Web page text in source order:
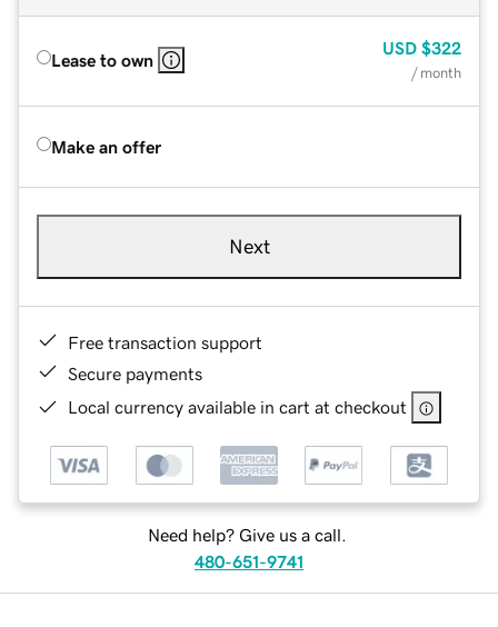
Lease to own
USD $322
/ month
Make an offer
Next
Free transaction support
Secure payments
Local currency available in cart at checkout
Need help? Give us a call.
480-651-9741